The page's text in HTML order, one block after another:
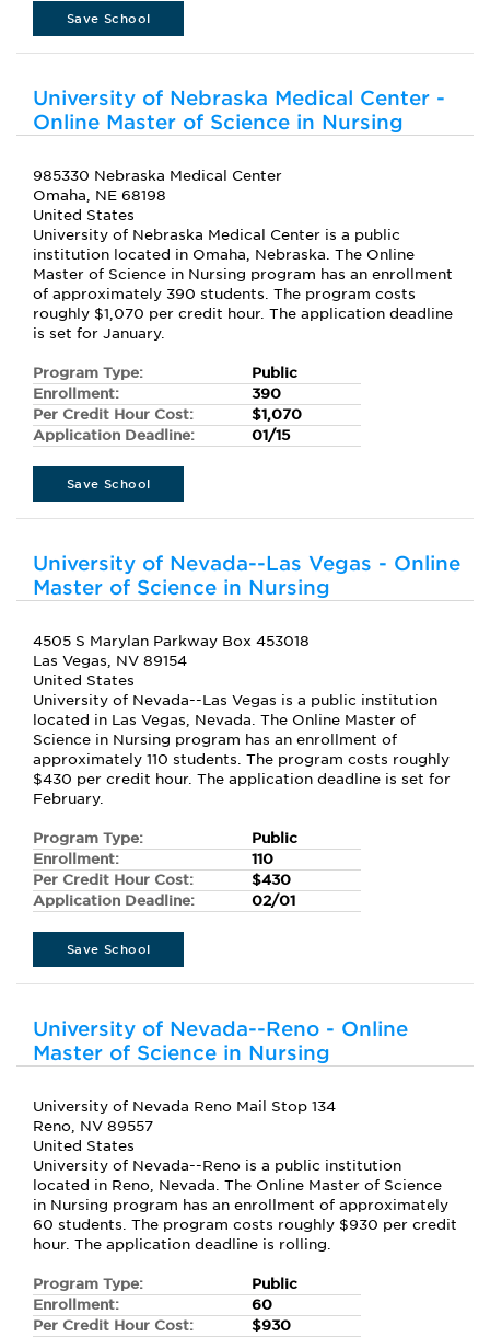
Save School
University of Nebraska Medical Center -
Online Master of Science in Nursing
985330 Nebraska Medical Center
Omaha, NE 68198
United States
University of Nebraska Medical Center is a public
institution located in Omaha, Nebraska. The Online
Master of Science in Nursing program has an enrollment
of approximately 390 students. The program costs
roughly $1,070 per credit hour. The application deadline
is set for January.
Program Type:
Public
Enrollment:
390
Per Credit Hour Cost:
$1,070
Application Deadline:
01/15
Save School
University of Nevada--Las Vegas - Online
Master of Science in Nursing
4505 S Marylan Parkway Box 453018
Las Vegas, NV 89154
United States
University of Nevada--Las Vegas is a public institution
located in Las Vegas, Nevada. The Online Master of
Science in Nursing program has an enrollment of
approximately 110 students. The program costs roughly
$430 per credit hour. The application deadline is set for
February.
Program Type:
Public
Enrollment:
110
Per Credit Hour Cost:
$430
Application Deadline:
02/01
Save School
University of Nevada--Reno - Online
Master of Science in Nursing
University of Nevada Reno Mail Stop 134
Reno, NV 89557
United States
University of Nevada--Reno is a public institution
located in Reno, Nevada. The Online Master of Science
in Nursing program has an enrollment of approximately
60 students. The program costs roughly $930 per credit
hour. The application deadline is rolling.
Program Type:
Public
Enrollment:
60
Per Credit Hour Cost:
$930